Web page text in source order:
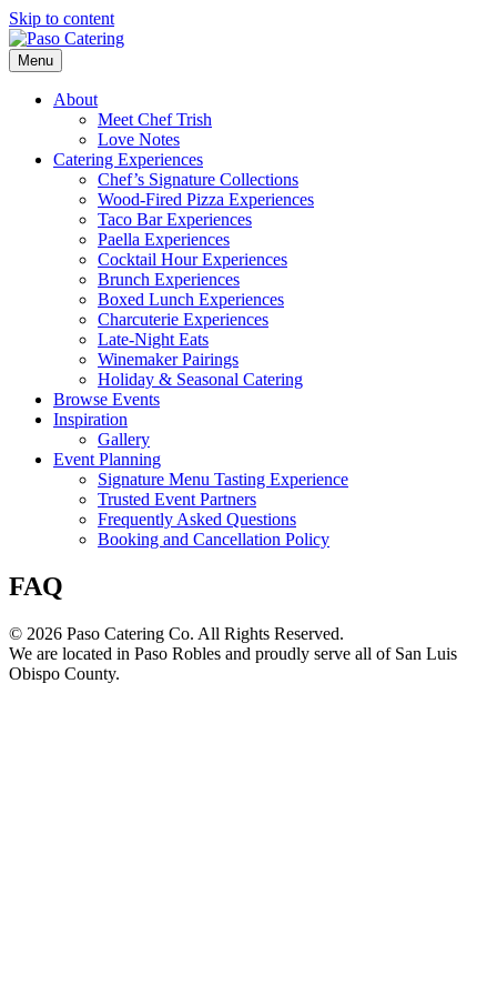
Skip to content
Menu
About
Meet Chef Trish
Love Notes
Catering Experiences
Chef’s Signature Collections
Wood-Fired Pizza Experiences
Taco Bar Experiences
Paella Experiences
Cocktail Hour Experiences
Brunch Experiences
Boxed Lunch Experiences
Charcuterie Experiences
Late-Night Eats
Winemaker Pairings
Holiday & Seasonal Catering
Browse Events
Inspiration
Gallery
Event Planning
Signature Menu Tasting Experience
Trusted Event Partners
Frequently Asked Questions
Booking and Cancellation Policy
FAQ
© 2026 Paso Catering Co. All Rights Reserved.
We are located in Paso Robles and proudly serve all of San Luis
Obispo County.